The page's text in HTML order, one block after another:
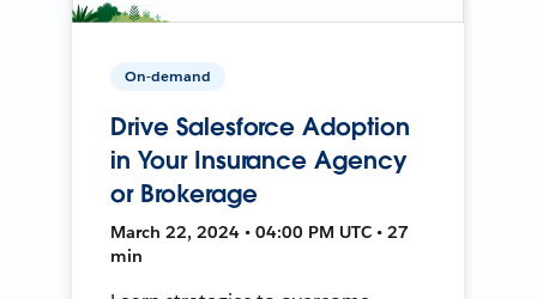
On-demand
Drive Salesforce Adoption
in Your Insurance Agency
or Brokerage
March 22, 2024 • 04:00 PM UTC • 27
min